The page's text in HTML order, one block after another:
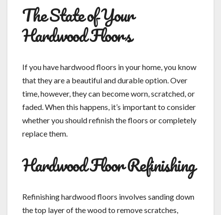
The State of Your
Hardwood Floors
If you have hardwood floors in your home, you know
that they are a beautiful and durable option. Over
time, however, they can become worn, scratched, or
faded. When this happens, it’s important to consider
whether you should refinish the floors or completely
replace them.
Hardwood Floor Refinishing
Refinishing hardwood floors involves sanding down
the top layer of the wood to remove scratches,